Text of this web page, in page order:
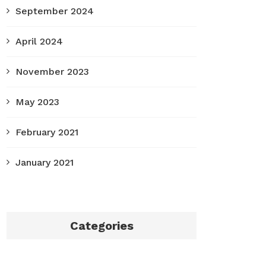
September 2024
April 2024
November 2023
May 2023
February 2021
January 2021
Categories